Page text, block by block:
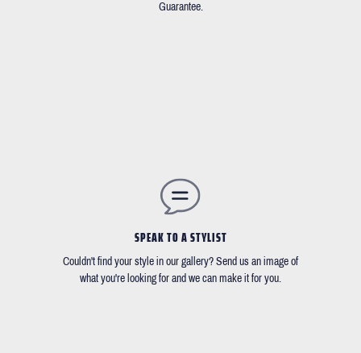
Guarantee.
SPEAK TO A STYLIST
Couldn't find your style in our gallery? Send us an image of
what you're looking for and we can make it for you.